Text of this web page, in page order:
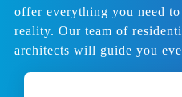
offer everything you need
reality. Our team of
architects will guide you